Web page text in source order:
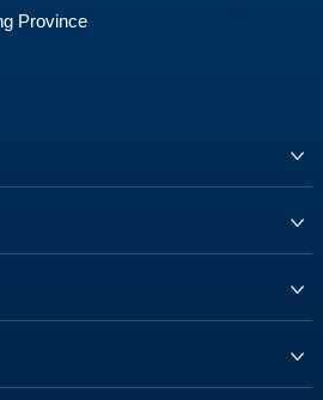
Province